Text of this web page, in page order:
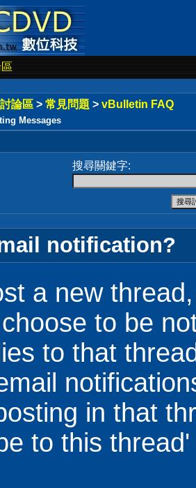
論區 > 常見問題 > vBulletin FAQ
Messages
搜尋關鍵字:
notification?
a new
to be
to that
in that
to this